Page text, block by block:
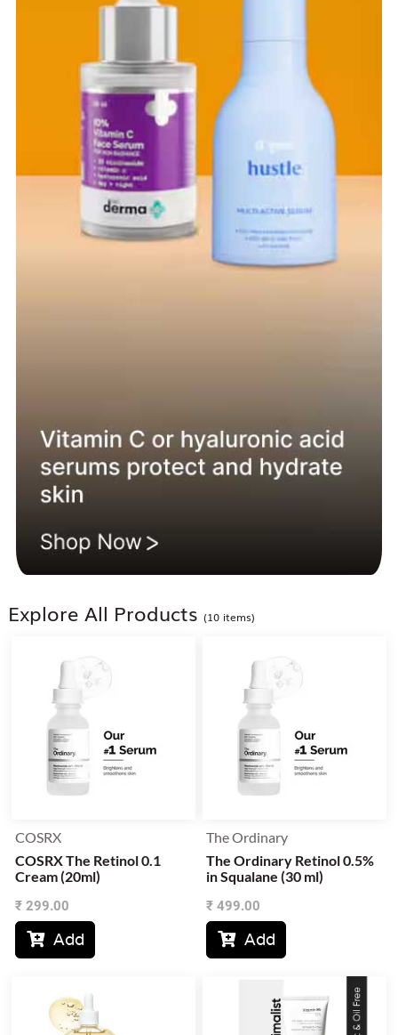
Explore All Products (10 items)
COSRX
COSRX The Retinol 0.1
Cream (20ml)
₹ 299.00
Add
The Ordinary
The Ordinary Retinol 0.5%
in Squalane (30 ml)
₹ 499.00
Add